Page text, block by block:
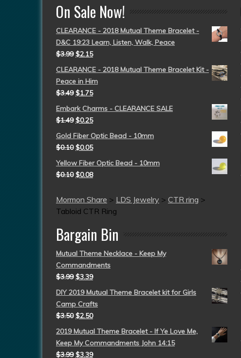
On Sale Now!
CLEARANCE - 2018 Mutual Theme Bracelet -
D&C 19:23 Learn, Listen, Walk, Peace
$3.99 $2.15
CLEARANCE - 2018 Mutual Theme Bracelet Kit -
Peace in Him
$3.49 $1.75
Embark Charms - CLEARANCE SALE
$1.49 $0.25
Gold Fiber Optic Bead - 10mm
$0.10 $0.05
Yellow Fiber Optic Bead - 10mm
$0.10 $0.08
Mormon Share > LDS Jewelry > CTR ring >
Tabloid CTR Ring
Bargain Bin
Mutual Theme Necklace - Keep My
Commandments
$3.99 $3.39
DIY 2019 Mutual Theme Bracelet kit for Girls
Camp Crafts
$3.50 $2.50
2019 Mutual Theme Bracelet - If Ye Love Me,
Keep My Commandments John 14:15
$3.99 $3.39